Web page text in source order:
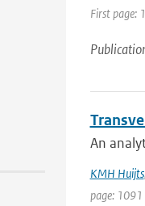
First page:
An
KMH Huijts
page: